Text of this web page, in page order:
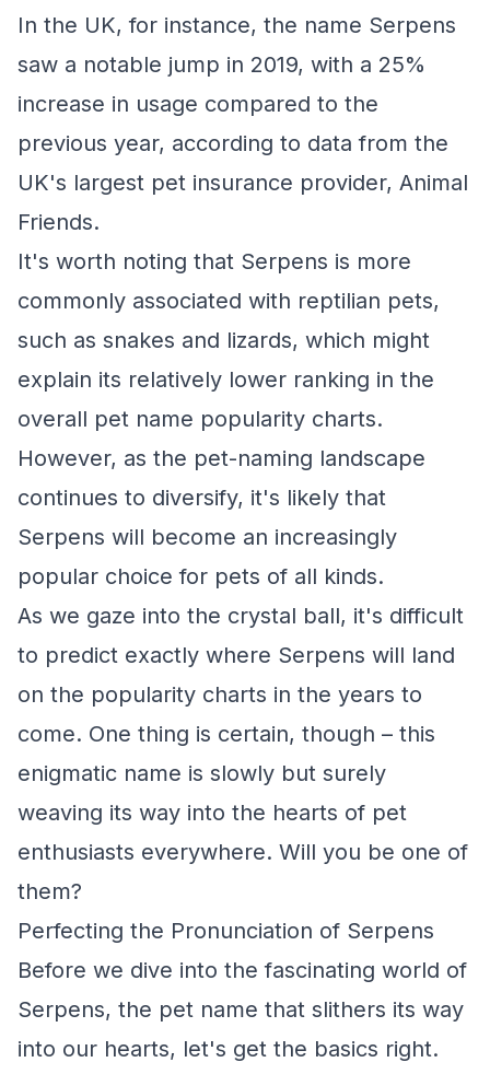
In the UK, for instance, the name Serpens
saw a notable jump in 2019, with a 25%
increase in usage compared to the
previous year, according to data from the
UK's largest pet insurance provider, Animal
Friends.
It's worth noting that Serpens is more
commonly associated with reptilian pets,
such as snakes and lizards, which might
explain its relatively lower ranking in the
overall pet name popularity charts.
However, as the pet-naming landscape
continues to diversify, it's likely that
Serpens will become an increasingly
popular choice for pets of all kinds.
As we gaze into the crystal ball, it's difficult
to predict exactly where Serpens will land
on the popularity charts in the years to
come. One thing is certain, though – this
enigmatic name is slowly but surely
weaving its way into the hearts of pet
enthusiasts everywhere. Will you be one of
them?
Perfecting the Pronunciation of Serpens
Before we dive into the fascinating world of
Serpens, the pet name that slithers its way
into our hearts, let's get the basics right.